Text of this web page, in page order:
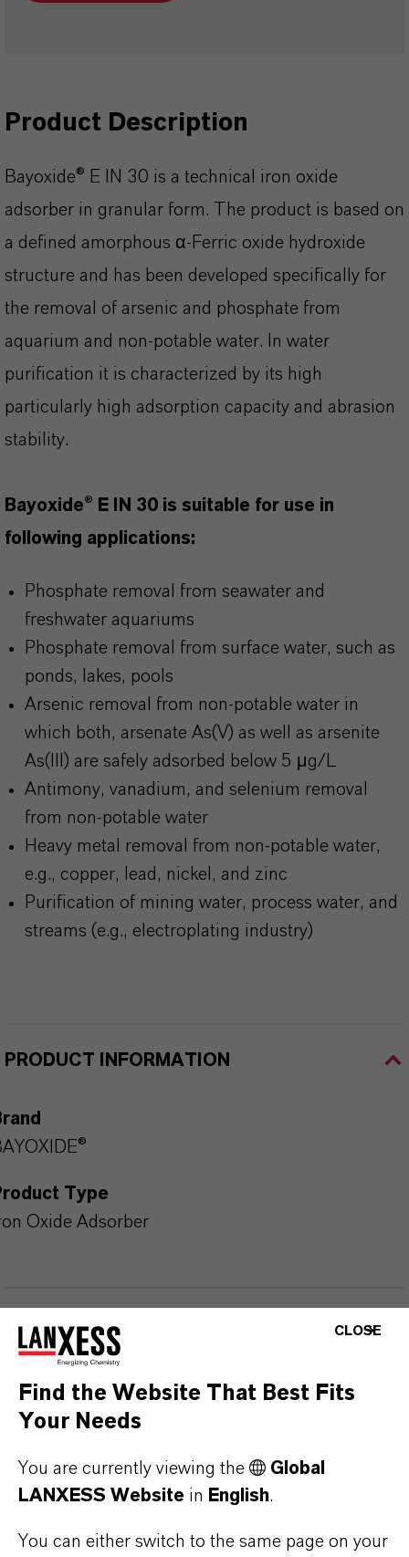
Product Description
Bayoxide® E IN 30 is a technical iron oxide
adsorber in granular form. The product is based on
a defined amorphous α-Ferric oxide hydroxide
structure and has been developed specifically for
the removal of arsenic and phosphate from
aquarium and non-potable water. In water
purification it is characterized by its high
particularly high adsorption capacity and abrasion
stability.
Bayoxide® E IN 30 is suitable for use in
following applications:
Phosphate removal from seawater and
freshwater aquariums
Phosphate removal from surface water, such as
ponds, lakes, pools
Arsenic removal from non-potable water in
which both, arsenate As(V) as well as arsenite
As(III) are safely adsorbed below 5 μg/L
Antimony, vanadium, and selenium removal
from non-potable water
Heavy metal removal from non-potable water,
e.g., copper, lead, nickel, and zinc
Purification of mining water, process water, and
streams (e.g., electroplating industry)
PRODUCT INFORMATION
Type
Oxide Adsorber
PRODUCT APPLICATIONS
PRODUCT DATA SHEETS
Choosing an option from the dropdowns will reveal
the download links.
Technical Data Sheet
CLOSE
Find the Website That Best Fits
Your Needs
You are currently viewing the
Global
LANXESS Website in English.
You can either switch to the same page on your